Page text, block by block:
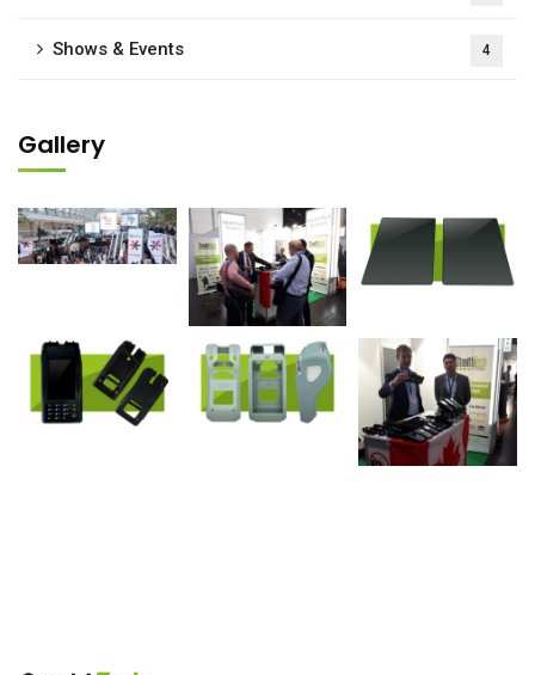
Shows & Events 4
Gallery